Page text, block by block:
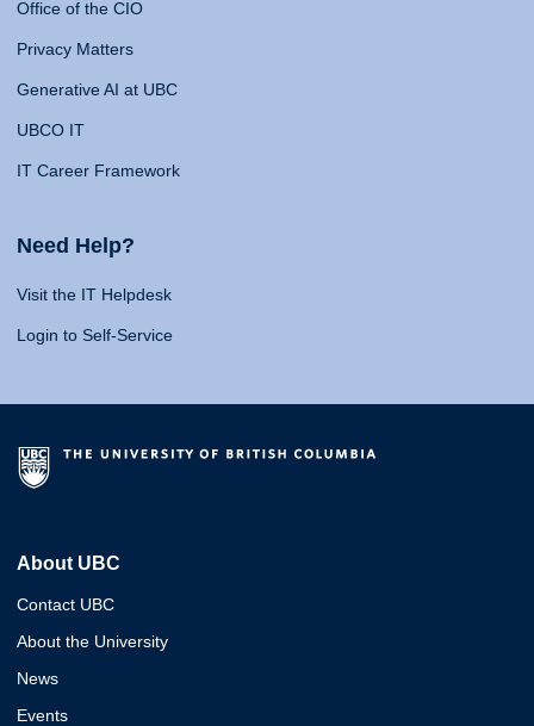
Office of the CIO
Privacy Matters
Generative AI at UBC
UBCO IT
IT Career Framework
Need Help?
Visit the IT Helpdesk
Login to Self-Service
About UBC
Contact UBC
About the University
News
Events